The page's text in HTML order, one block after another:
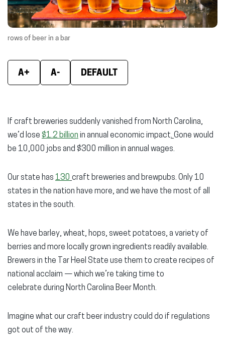
rows of beer in a bar
A+ A- DEFAULT
If craft breweries suddenly vanished from North Carolina,
we’d lose $1.2 billion in annual economic impact. Gone would
be 10,000 jobs and $300 million in annual wages.
Our state has 130 craft breweries and brewpubs. Only 10
states in the nation have more, and we have the most of all
states in the south.
We have barley, wheat, hops, sweet potatoes, a variety of
berries and more locally grown ingredients readily available.
Brewers in the Tar Heel State use them to create recipes of
national acclaim — which we’re taking time to
celebrate during North Carolina Beer Month.
Imagine what our craft beer industry could do if regulations
got out of the way.